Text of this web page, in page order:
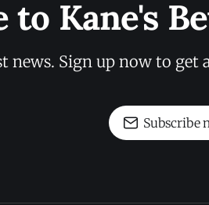
to Kane's
news. Sign up now to
Subscribe